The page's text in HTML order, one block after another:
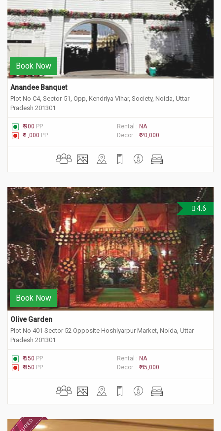
Book Now
Anandee Banquet
Plot No C4, Sector-51, Opp, Kendriya Vihar, Society, Noida, Uttar
Pradesh 201301
₹ 900 PP Rental : NA
₹ 1,000 PP Decor : ₹ 20,000
4.6
Book Now
Olive Garden
Plot No 401 Sector 52 Opposite Hoshiyarpur Market, Noida, Uttar
Pradesh 201301
₹ 650 PP Rental : NA
₹ 850 PP Decor : ₹ 45,000